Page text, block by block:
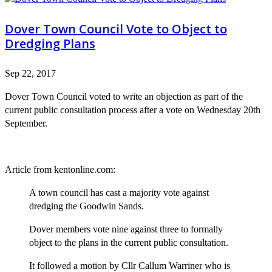
Dover Town Council Vote to Object to
Dredging Plans
Sep 22, 2017
Dover Town Council voted to write an objection as part of the
current public consultation process after a vote on Wednesday 20th
September.
Article from kentonline.com:
A town council has cast a majority vote against
dredging the Goodwin Sands.
Dover members vote nine against three to formally
object to the plans in the current public consultation.
It followed a motion by Cllr Callum Warriner who is